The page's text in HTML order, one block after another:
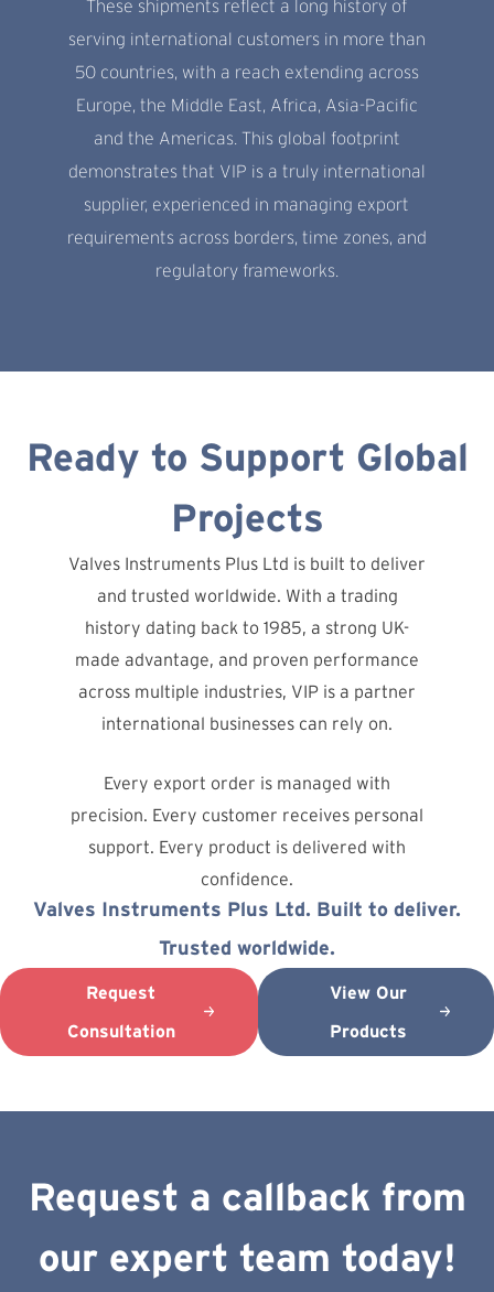
These shipments reflect a long history of
serving international customers in more than
50 countries, with a reach extending across
Europe, the Middle East, Africa, Asia-Pacific
and the Americas. This global footprint
demonstrates that VIP is a truly international
supplier, experienced in managing export
requirements across borders, time zones, and
regulatory frameworks.
Ready to Support Global
Projects
Valves Instruments Plus Ltd is built to deliver
and trusted worldwide. With a trading
history dating back to 1985, a strong UK-
made advantage, and proven performance
across multiple industries, VIP is a partner
international businesses can rely on.
Every export order is managed with
precision. Every customer receives personal
support. Every product is delivered with
confidence.
Valves Instruments Plus Ltd. Built to deliver.
Trusted worldwide.
Request
Consultation
View Our
Products
Request a callback from
our expert team today!